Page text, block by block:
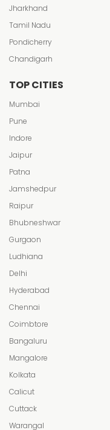
Jharkhand
Tamil Nadu
Pondicherry
Chandigarh
TOP CITIES
Mumbai
Pune
Indore
Jaipur
Patna
Jamshedpur
Raipur
Bhubneshwar
Gurgaon
Ludhiana
Delhi
Hyderabad
Chennai
Coimbtore
Bangaluru
Mangalore
Kolkata
Calicut
Cuttack
Warangal